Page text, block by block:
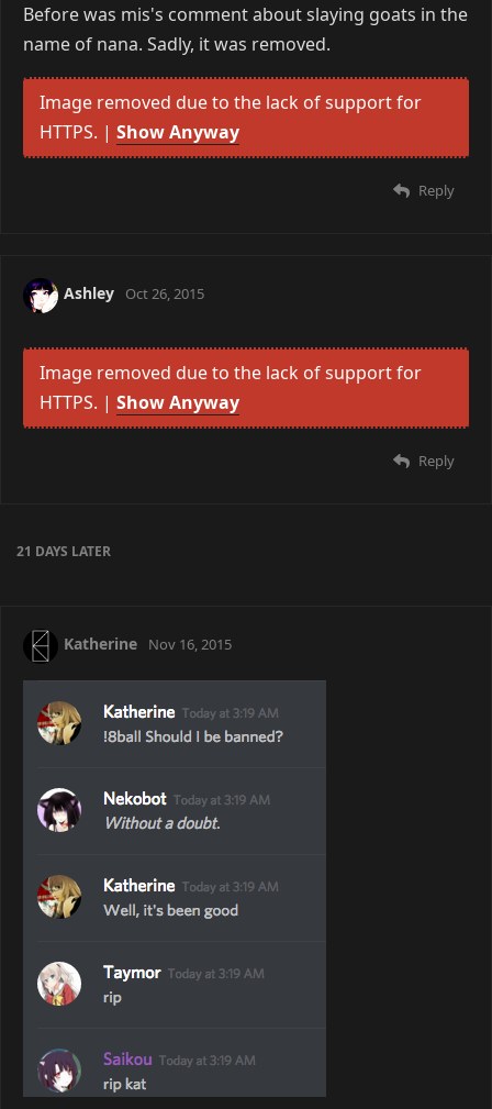
Before was mis's comment about slaying goats in the
name of nana. Sadly, it was removed.
Image removed due to the lack of support for
HTTPS. | Show Anyway
Reply
Ashley Oct 26, 2015
Image removed due to the lack of support for
HTTPS. | Show Anyway
Reply
21 DAYS LATER
Katherine Nov 16, 2015